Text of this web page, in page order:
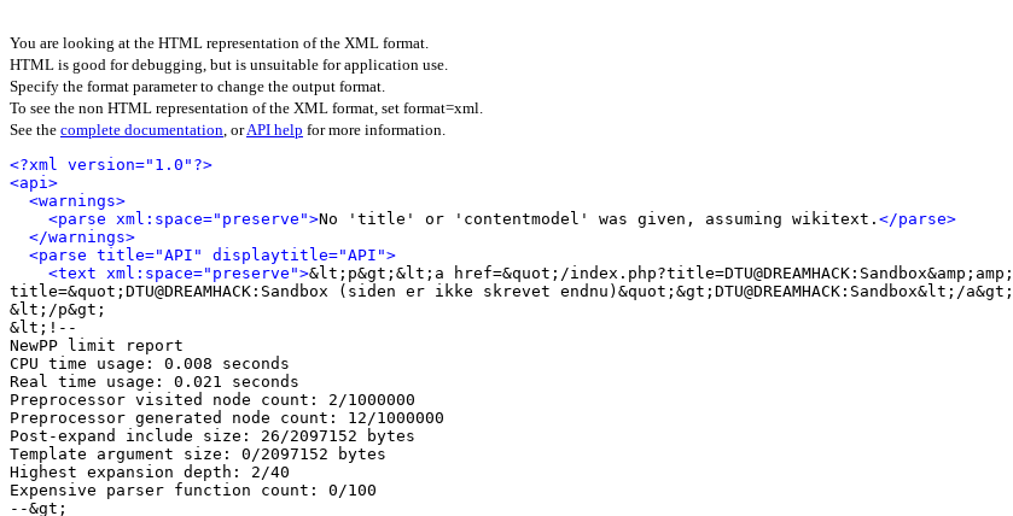
You are looking at the HTML representation of the XML format.
HTML is good for debugging, but is unsuitable for application use.
Specify the format parameter to change the output format.
To see the non HTML representation of the XML format, set format=xml.
See the complete documentation, orAPI help for more information.
<?xml version="1.0"?>
<api>
<warnings>
<parse xml:space="preserve">No 'title' or 'contentmodel' was given, assuming wikitext. </parse>
</warnings>
<parse title="API" displaytitle="API">
<text xml:space="preserve">&lt;p&gt;&lt;a href=&quot;/
title=&quot;DTU@DREAMHACK:Sandbox (siden er ikke skrevet endnu)&quot;&gt;DTU@DREAMHACK:Sandbox&lt;/a&gt;
&lt;/p&gt;
&lt;!--
NewPP limit report
CPU time usage: 0.008 seconds
Real time usage: 0.021 seconds
Preprocessor visited node count: 2/1000000
Preprocessor generated node count: 12/1000000
Post‐expand include size: 26/2097152 bytes
Template argument size: 0/2097152 bytes
Highest expansion depth: 2/40
Expensive parser function count: 0/100